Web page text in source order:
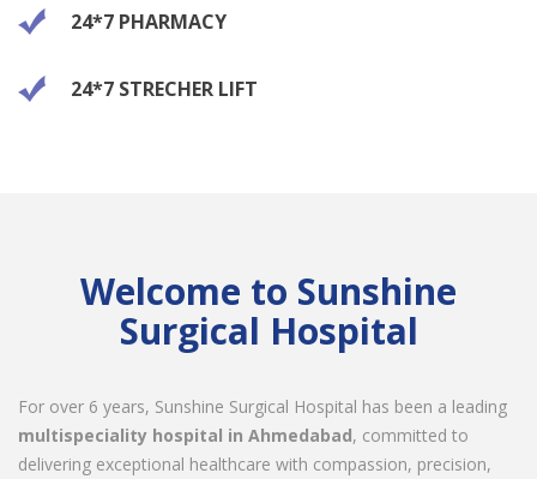
24*7 PHARMACY
24*7 STRECHER LIFT
Welcome to Sunshine
Surgical Hospital
For over 6 years, Sunshine Surgical Hospital has been a leading
multispeciality hospital in Ahmedabad, committed to
delivering exceptional healthcare with compassion, precision,